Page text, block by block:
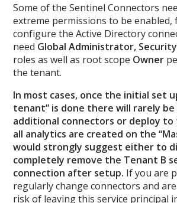
Some of the Sentinel Connectors
extreme permissions to be enabled,
configure the Active Directory
need Global Administrator,
roles as well as root scope Owner
the tenant.
In most cases, once the initial set
tenant” is done there will rarely be
additional connectors or deploy
all analytics are created on the
would strongly suggest either to
completely remove the Tenant B
connection after setup. If you are
regularly change connectors and
risk of leaving this service principal